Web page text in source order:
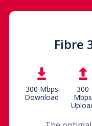
Fibre
300 Mbps
Download
300
Mbps